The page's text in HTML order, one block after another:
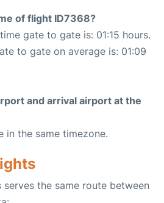
of flight ID7368?
gate to gate is: 01:15 hours.
to gate on average is: 01:09
and arrival airport at the
in the same timezone.
the same route between